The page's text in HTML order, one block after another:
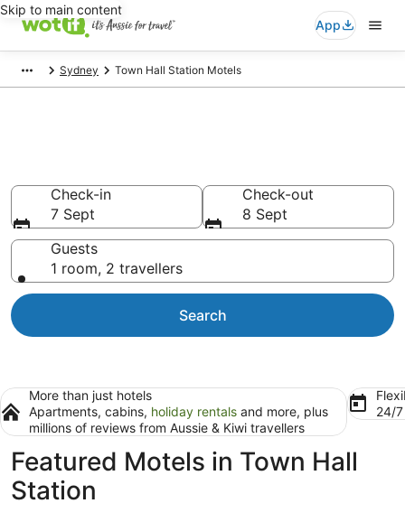
Skip to main content
App
Sydney Town Hall Station Motels
Check-in
7 Sept
Check-out
8 Sept
Guests
1 room, 2 travellers
Search
More than just hotels
Apartments, cabins, holiday rentals and more, plus
millions of reviews from Aussie & Kiwi travellers
24/
Featured Motels in Town Hall
Station